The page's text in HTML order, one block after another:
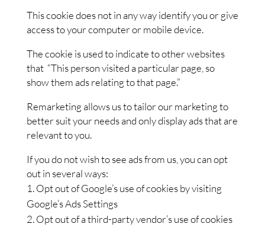
This cookie does not in any way identify you or give
access to your computer or mobile device.
The cookie is used to indicate to other websites
that “This person visited a particular page, so
show them ads relating to that page.”
Remarketing allows us to tailor our marketing to
better suit your needs and only display ads that are
relevant to you.
If you do not wish to see ads from us, you can opt
out in several ways:
Opt out of Google’s use of cookies by visiting
Google’s Ads Settings
Opt out of a third-party vendor’s use of cookies